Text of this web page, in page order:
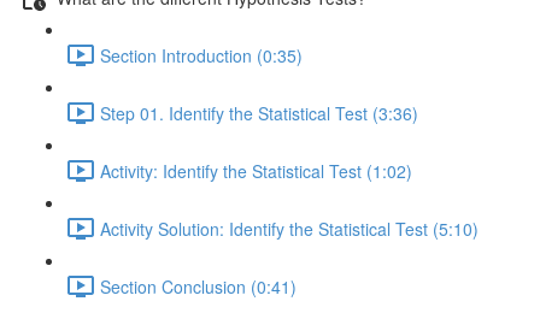
Section Introduction (0:35)
Step 01. Identify the Statistical Test (3:36)
Activity: Identify the Statistical Test (1:02)
Activity Solution: Identify the Statistical Test (5:10)
Section Conclusion (0:41)